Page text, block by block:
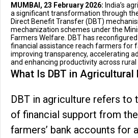
MUMBAI, 23 February 2026: India’s
a significant transformation through
Direct Benefit Transfer (DBT)
mechanization schemes under the
Farmers Welfare. DBT has
financial assistance reach farmers for
improving transparency, accelerating
and enhancing productivity across rural
What Is DBT in
DBT in agriculture refers to
of financial support from
farmers’ bank accounts for